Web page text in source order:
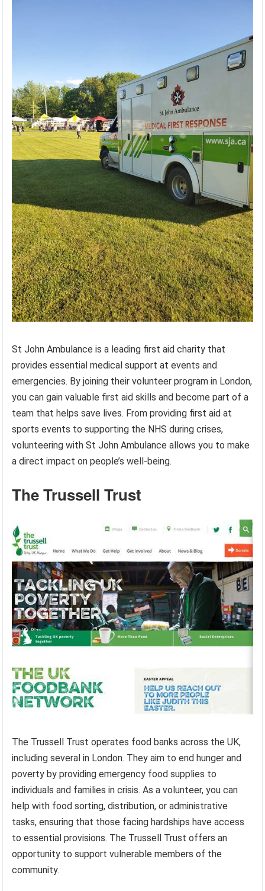
St John Ambulance is a leading first aid charity that
provides essential medical support at events and
emergencies. By joining their volunteer program in London,
you can gain valuable first aid skills and become part of a
team that helps save lives. From providing first aid at
sports events to supporting the NHS during crises,
volunteering with St John Ambulance allows you to make
a direct impact on people’s well-being.
The Trussell Trust
The Trussell Trust operates food banks across the UK,
including several in London. They aim to end hunger and
poverty by providing emergency food supplies to
individuals and families in crisis. As a volunteer, you can
help with food sorting, distribution, or administrative
tasks, ensuring that those facing hardships have access
to essential provisions. The Trussell Trust offers an
opportunity to support vulnerable members of the
community.